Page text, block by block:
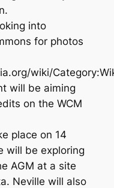
into
for photos
wiki/
will be aiming
on the WCM
place on 14
will be exploring
AGM at a site
Neville will also